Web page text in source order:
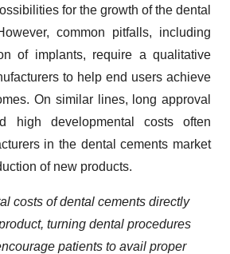
for the growth of the dental
common pitfalls, including
of implants, require a qualitative
to help end users achieve
On similar lines, long approval
high developmental costs often
in the dental cements market
of new products.
costs of dental cements directly
turning dental procedures
patients to avail proper